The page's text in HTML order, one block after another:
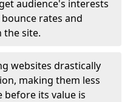
audience's interests
rates and
the site.
websites drastically
making them less
before its value is